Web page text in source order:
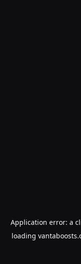
Application error: a
loading